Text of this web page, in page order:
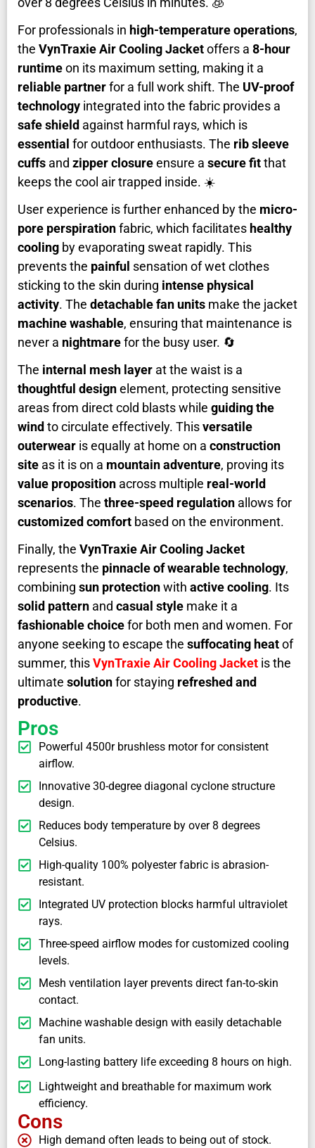
For professionals in high-temperature operations,
the VynTraxie Air Cooling Jacketoffers a 8-hour
runtimeon its maximum setting, making it a
reliable partnerfor a full work shift. The UV-proof
technology integrated into the fabric provides a
safe shield against harmful rays, which is
essential for outdoor enthusiasts. The rib sleeve
cuffs and zipper closureensure a secure fitthat
keeps the cool air trapped inside. ☀️
User experience is further enhanced by the micro-
pore perspirationfabric, which facilitates healthy
cooling by evaporating sweat rapidly. This
prevents the painful sensation of wet clothes
sticking to the skin during intense physical
activity. The detachable fan units make the jacket
machine washable, ensuring that maintenance is
never a nightmarefor the busy user. 🔄
The internal mesh layer at the waist is a
thoughtful designelement, protecting sensitive
areas from direct cold blasts while guiding the
wind to circulate effectively. Thisversatile
outerwear is equally at home on a construction
site as it is on a mountain adventure, proving its
value proposition across multiple real-world
scenarios. The three-speed regulation allows for
customized comfort based on the environment.
Finally, the VynTraxie Air Cooling Jacket
represents the pinnacle of wearable technology,
combining sun protectionwith active cooling. Its
solid pattern and casual style make it a
fashionable choicefor both men and women. For
anyone seeking to escape the suffocating heatof
summer, thisVynTraxie Air Cooling Jacket is the
ultimate solutionfor staying refreshed and
productive.
Pros
Powerful 4500r brushless motor for consistent
airflow.
Innovative 30-degree diagonal cyclone structure
design.
Reduces body temperature by over 8 degrees
Celsius.
High-quality 100% polyester fabric is abrasion-
resistant.
Integrated UV protection blocks harmful ultraviolet
rays.
Three-speed airflow modes for customized cooling
levels.
Mesh ventilation layer prevents direct fan-to-skin
contact.
Machine washable design with easily detachable
fan units.
Long-lasting battery life exceeding 8 hours on high.
Lightweight and breathable for maximum work
efficiency.
Cons
High demand often leads to being out of stock.